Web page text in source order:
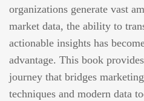
organizations generate vast
market data, the ability to
actionable insights has
advantage. This book
journey that bridges
techniques and modern data